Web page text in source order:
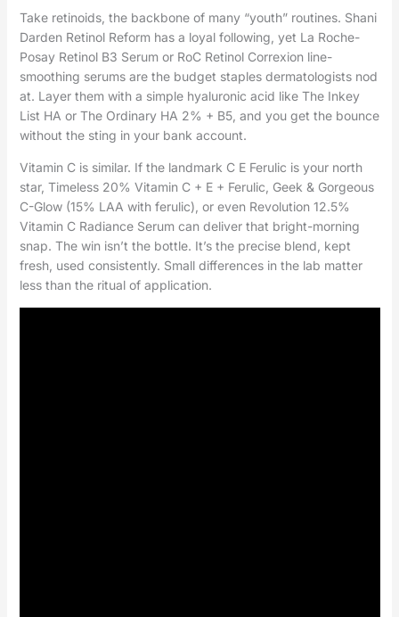
Take retinoids, the backbone of many “youth” routines. Shani
Darden Retinol Reform has a loyal following, yet La Roche-
Posay Retinol B3 Serum or RoC Retinol Correxion line-
smoothing serums are the budget staples dermatologists nod
at. Layer them with a simple hyaluronic acid like The Inkey
List HA or The Ordinary HA 2% + B5, and you get the bounce
without the sting in your bank account.
Vitamin C is similar. If the landmark C E Ferulic is your north
star, Timeless 20% Vitamin C + E + Ferulic, Geek & Gorgeous
C-Glow (15% LAA with ferulic), or even Revolution 12.5%
Vitamin C Radiance Serum can deliver that bright-morning
snap. The win isn’t the bottle. It’s the precise blend, kept
fresh, used consistently. Small differences in the lab matter
less than the ritual of application.